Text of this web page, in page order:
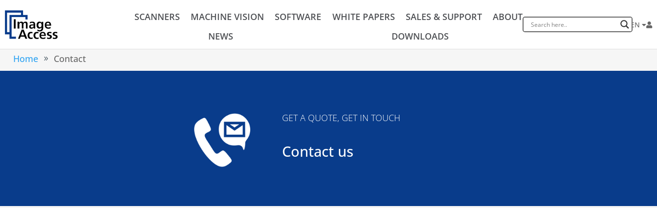
SCANNERS MACHINE VISION SOFTWARE WHITE PAPERS SALES & SUPPORT
ABOUT
NEWS
DOWNLOADS
EN
Home 9 Contact
GET A QUOTE, GET IN TOUCH
Contact us